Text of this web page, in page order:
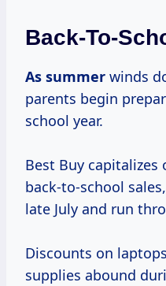
Back-To-
As summer winds
parents begin
school year.
Best Buy
back-to-school
late July and run
Discounts on
supplies abound